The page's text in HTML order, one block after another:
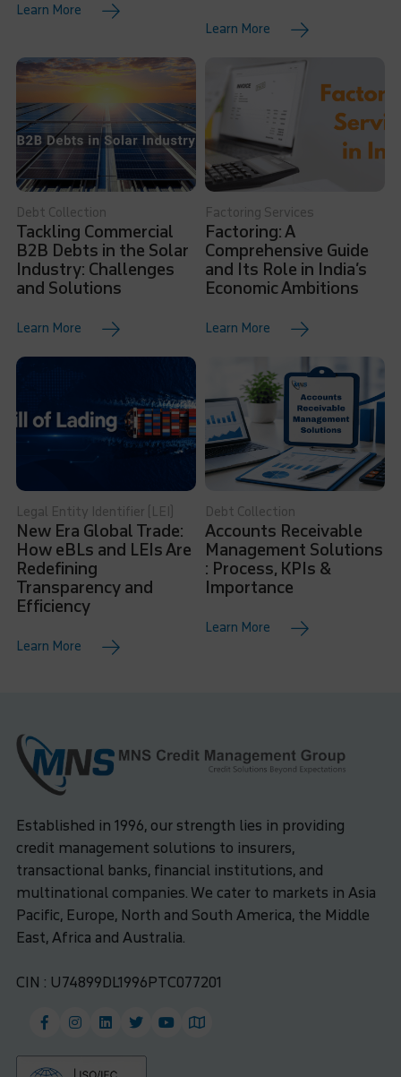
Learn More
Learn More
Debt Collection
Tackling Commercial
B2B Debts in the Solar
Industry: Challenges
and Solutions
Learn More
Factoring Services
Factoring: A
Comprehensive Guide
and Its Role in India’s
Economic Ambitions
Learn More
Legal Entity Identifier (LEI)
New Era Global Trade:
How eBLs and LEIs Are
Redefining
Transparency and
Efficiency
Learn More
Debt Collection
Accounts Receivable
Management Solutions
: Process, KPIs &
Importance
Learn More
Established in 1996, our strength lies in providing
credit management solutions to insurers,
transactional banks, financial institutions, and
multinational companies. We cater to markets in Asia
Pacific, Europe, North and South America, the Middle
East, Africa and Australia.
CIN : U74899DL1996PTC077201